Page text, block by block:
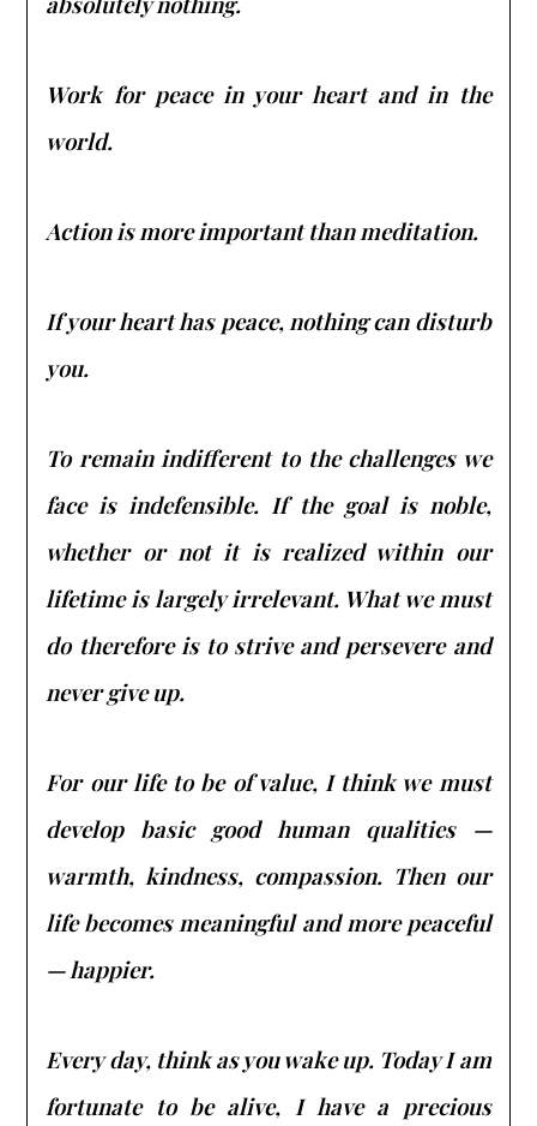
Work for peace in your heart and in the
world.
Action is more important than meditation.
If your heart has peace, nothing can disturb
you.
To remain indifferent to the challenges we
face is indefensible. If the goal is noble,
whether or not it is realized within our
lifetime is largely irrelevant. What we must
do therefore is to strive and persevere and
never give up.
For our life to be of value, I think we must
develop basic good human qualities —
warmth, kindness, compassion. Then our
life becomes meaningful and more peaceful
— happier.
Every day, think as you wake up. Today I am
fortunate to be alive, I have a precious